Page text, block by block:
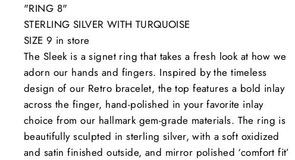
"RING 8"
STERLING SILVER WITH TURQUOISE
SIZE 9 in store
The Sleek is a signet ring that takes a fresh look at how we
adorn our hands and fingers. Inspired by the timeless
design of our Retro bracelet, the top features a bold inlay
across the finger, hand-polished in your favorite inlay
choice from our hallmark gem-grade materials. The ring is
beautifully sculpted in sterling silver, with a soft oxidized
and satin finished outside, and mirror polished ‘comfort fit’